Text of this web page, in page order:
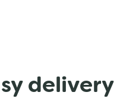
delivery